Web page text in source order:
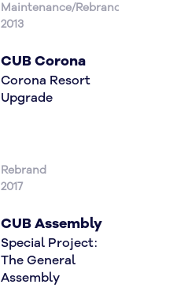
Maintenance/Rebrand
2013
CUB Corona
Corona Resort
Upgrade
Rebrand
2017
CUB Assembly
Special Project:
The General
Assembly